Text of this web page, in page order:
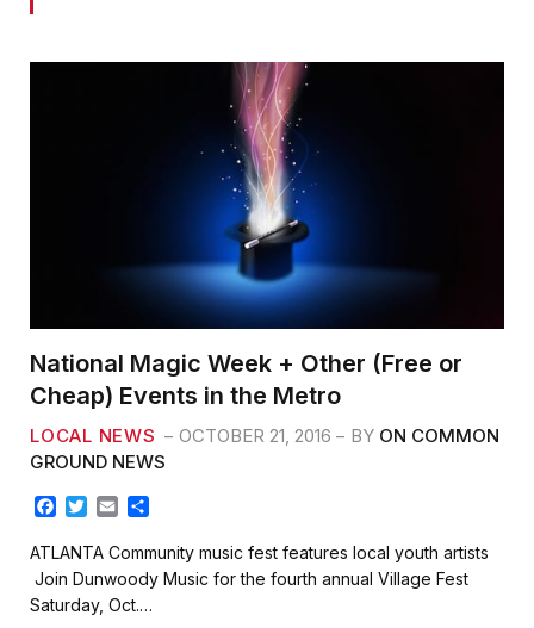
National Magic Week + Other (Free or
Cheap) Events in the Metro
LOCAL NEWS OCTOBER 21, 2016 BY ON COMMON
GROUND NEWS
c
e
b
o
T
i
t
t
e
a
i
l
a
r
e
ATLANTA Community music fest features local youth artists
Join Dunwoody Music for the fourth annual Village Fest
Saturday, Oct.…